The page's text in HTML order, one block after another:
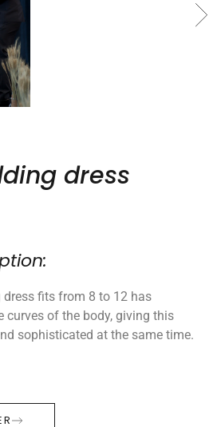
dress
fits from 8 to 12 has
curves of the body, giving this
sophisticated at the same time.